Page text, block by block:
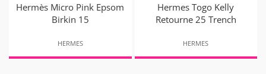
Hermès Micro Pink Epsom
Birkin 15
HERMES
Hermes Togo Kelly
Retourne 25 Trench
HERMES